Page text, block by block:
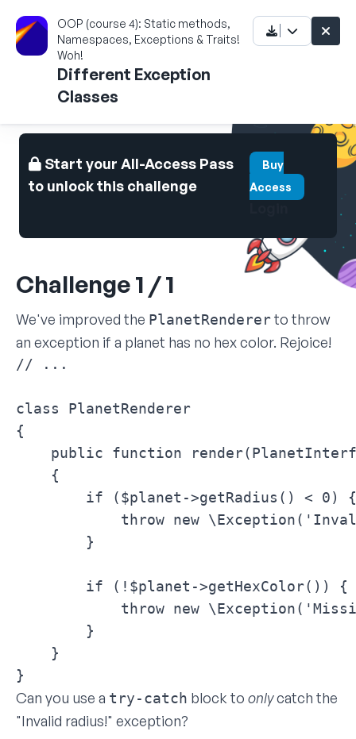
OOP (course 4): Static methods,
Namespaces, Exceptions & Traits!
Woh!
Different Exception
Classes
Start your All-Access Pass
to unlock this challenge
Buy
Access
Challenge 1 / 1
We've improved the PlanetRendererto throw
an exception if a planet has no hex color. Rejoice!
// ...
class PlanetRenderer
{
public function
    {
        if ($planet->getRadius() < 0) {
throw new
        }
        if (!$planet->getHexColor()) {
throw new
        }
    }
}
Can you use a try-catch block to onlycatch the
"Invalid radius!" exception?